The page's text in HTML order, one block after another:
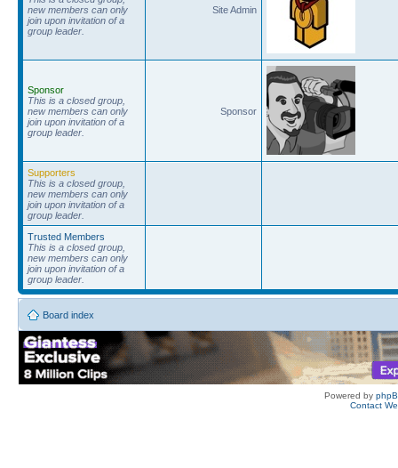
new members can only
join upon invitation of a
group leader.
Site Admin
Sponsor
This is a closed group,
new members can only
join upon invitation of a
group leader.
Sponsor
Supporters
This is a closed group,
new members can only
join upon invitation of a
group leader.
Trusted Members
This is a closed group,
new members can only
join upon invitation of a
group leader.
Board index
Powered by
Contact